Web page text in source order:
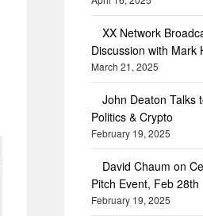
XX Network
Discussion with Mark
March 21, 2025
John Deaton Talks
Politics & Crypto
February 19, 2025
David Chaum on
Pitch Event, Feb 28th
February 19, 2025